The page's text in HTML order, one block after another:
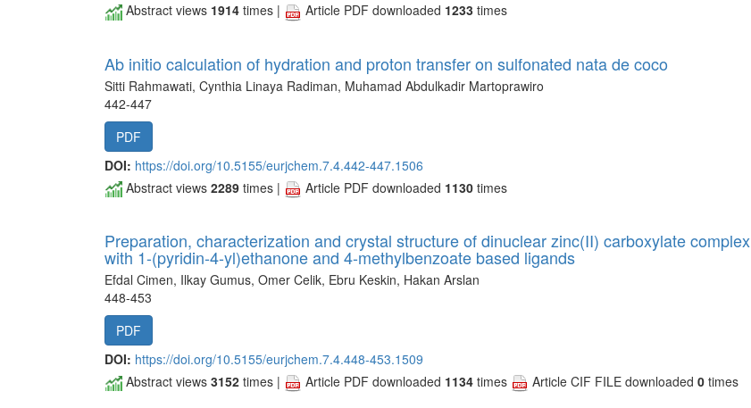
Abstract views 1914 times | Article PDF downloaded 1233 times
Ab initio calculation of hydration and proton transfer on sulfonated nata de coco
Sitti Rahmawati, Cynthia Linaya Radiman, Muhamad Abdulkadir Martoprawiro
442-447
PDF
DOI: https://doi.org/10.5155/eurjchem.7.4.442-447.1506
Abstract views 2289 times | Article PDF downloaded 1130 times
Preparation, characterization and crystal structure of dinuclear zinc(II) carboxylate complex
with 1-(pyridin-4-yl)ethanone and 4-methylbenzoate based ligands
Efdal Cimen, Ilkay Gumus, Omer Celik, Ebru Keskin, Hakan Arslan
448-453
PDF
DOI: https://doi.org/10.5155/eurjchem.7.4.448-453.1509
Abstract views 3152 times | Article PDF downloaded 1134 times Article CIF FILE downloaded 0 times